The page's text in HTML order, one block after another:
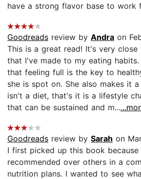
have a strong flavor base to work
Goodreads review by Andra on
This is a great read! It's very close
that I've made to my eating habits.
that feeling full is the key to
she is spot on. She also makes it
isn't a diet, that's it is a lifestyle
that can be sustained and m...
Goodreads review by Sarah on
I first picked up this book
recommended over others in a
nutrition plans. I wanted to see